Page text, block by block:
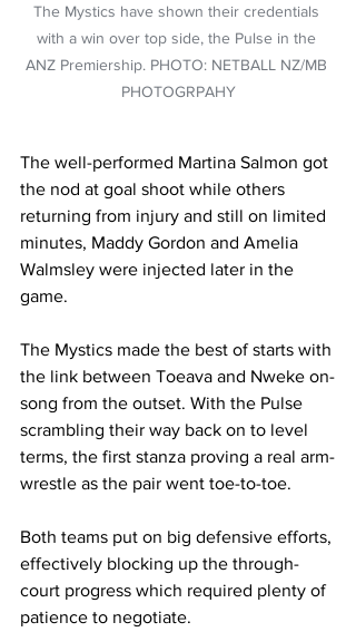
The Mystics have shown their credentials
with a win over top side, the Pulse in the
ANZ Premiership. PHOTO: NETBALL NZ/MB
PHOTOGRPAHY
The well-performed Martina Salmon got
the nod at goal shoot while others
returning from injury and still on limited
minutes, Maddy Gordon and Amelia
Walmsley were injected later in the
game.
The Mystics made the best of starts with
the link between Toeava and Nweke on-
song from the outset. With the Pulse
scrambling their way back on to level
terms, the first stanza proving a real arm-
wrestle as the pair went toe-to-toe.
Both teams put on big defensive efforts,
effectively blocking up the through-
court progress which required plenty of
patience to negotiate.